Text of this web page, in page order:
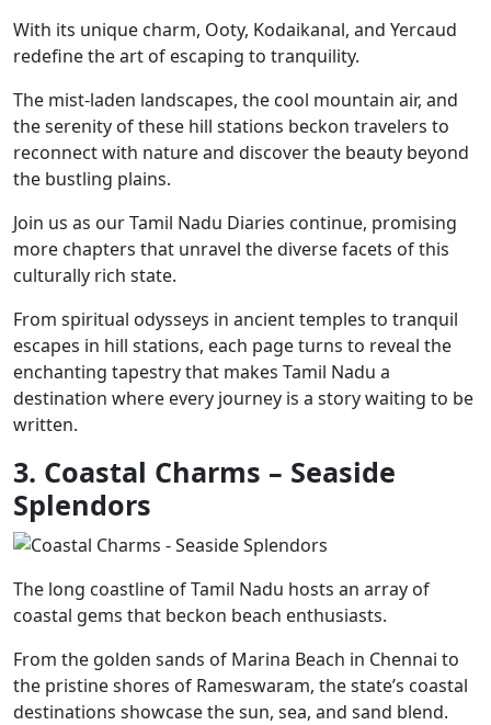
With its unique charm, Ooty, Kodaikanal, and Yercaud
redefine the art of escaping to tranquility.
The mist-laden landscapes, the cool mountain air, and
the serenity of these hill stations beckon travelers to
reconnect with nature and discover the beauty beyond
the bustling plains.
Join us as our Tamil Nadu Diaries continue, promising
more chapters that unravel the diverse facets of this
culturally rich state.
From spiritual odysseys in ancient temples to tranquil
escapes in hill stations, each page turns to reveal the
enchanting tapestry that makes Tamil Nadu a
destination where every journey is a story waiting to be
written.
3. Coastal Charms – Seaside
Splendors
The long coastline of Tamil Nadu hosts an array of
coastal gems that beckon beach enthusiasts.
From the golden sands of Marina Beach in Chennai to
the pristine shores of Rameswaram, the state’s coastal
destinations showcase the sun, sea, and sand blend.